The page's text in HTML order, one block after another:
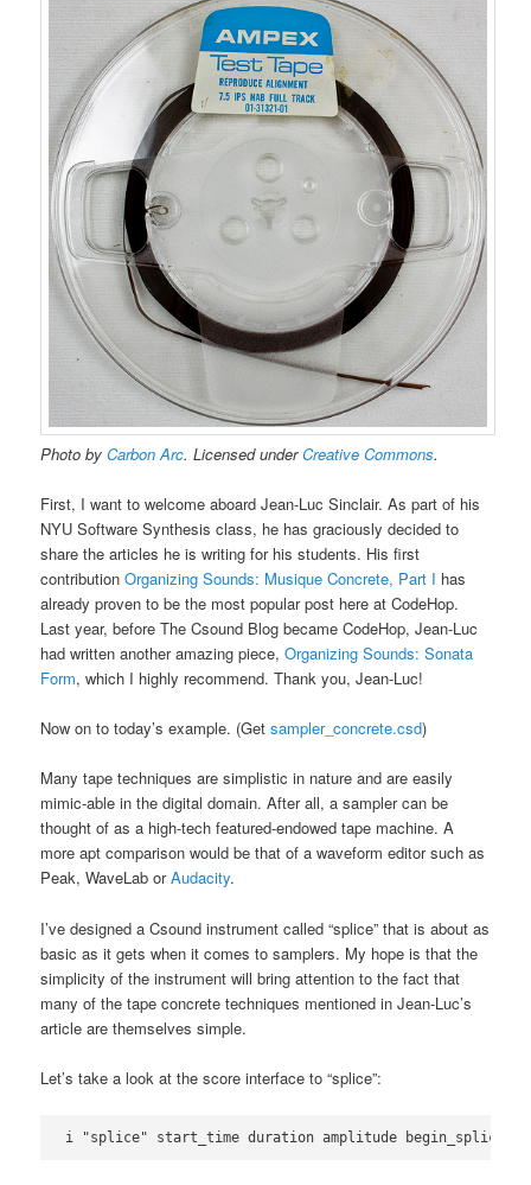
Photo byCarbon Arc. Licensed underCreative Commons.
First, I want to welcome aboard Jean-Luc Sinclair. As part of his
NYU Software Synthesis class, he has graciously decided to
share the articles he is writing for his students. His first
contributionOrganizing Sounds: Musique Concrete, Part I has
already proven to be the most popular post here at CodeHop.
Last year, before The Csound Blog became CodeHop, Jean-Luc
had written another amazing piece,Organizing Sounds: Sonata
Form, which I highly recommend. Thank you, Jean-Luc!
Now on to today’s example. (Getsampler_concrete.csd)
Many tape techniques are simplistic in nature and are easily
mimic-able in the digital domain. After all, a sampler can be
thought of as a high-tech featured-endowed tape machine. A
more apt comparison would be that of a waveform editor such as
Peak, WaveLab orAudacity.
I’ve designed a Csound instrument called “splice” that is about as
basic as it gets when it comes to samplers. My hope is that the
simplicity of the instrument will bring attention to the fact that
many of the tape concrete techniques mentioned in Jean-Luc’s
article are themselves simple.
Let’s take a look at the score interface to “splice”:
i "splice" start_time duration amplitude begin_splice